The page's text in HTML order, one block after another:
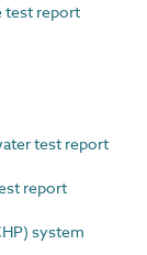
test report
test report
report
system